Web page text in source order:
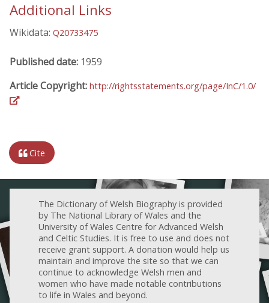
Additional Links
Wikidata: Q20733475
Published date: 1959
Article Copyright: http://rightsstatements.org/page/InC/1.0/
Cite
The Dictionary of Welsh Biography is provided
by The National Library of Wales and the
University of Wales Centre for Advanced Welsh
and Celtic Studies. It is free to use and does not
receive grant support. A donation would help us
maintain and improve the site so that we can
continue to acknowledge Welsh men and
women who have made notable contributions
to life in Wales and beyond.